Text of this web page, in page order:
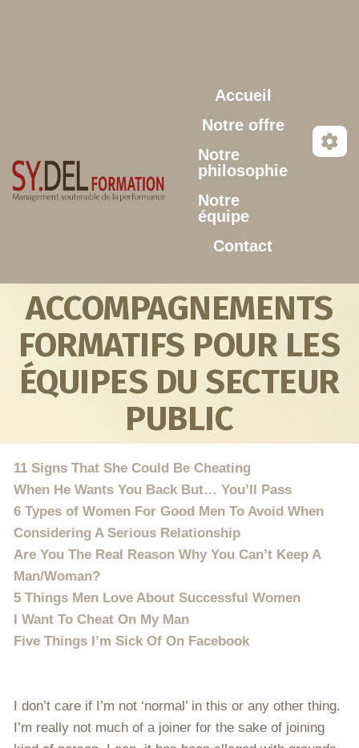
Accueil
Notre offre
Notre
philosophie
Notre
équipe
Contact
ACCOMPAGNEMENTS
FORMATIFS POUR LES
ÉQUIPES DU SECTEUR
PUBLIC
11 Signs That She Could Be Cheating
When He Wants You Back But… You’ll Pass
6 Types of Women For Good Men To Avoid When
Considering A Serious Relationship
Are You The Real Reason Why You Can’t Keep A
Man/Woman?
5 Things Men Love About Successful Women
I Want To Cheat On My Man
Five Things I’m Sick Of On Facebook
I don’t care if I’m not ‘normal’ in this or any other thing.
I’m really not much of a joiner for the sake of joining